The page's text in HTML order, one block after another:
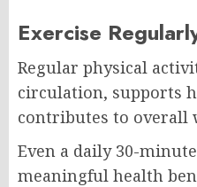
Exercise
Regular physical
circulation, supports
contributes to overall
Even a daily 30-
meaningful health